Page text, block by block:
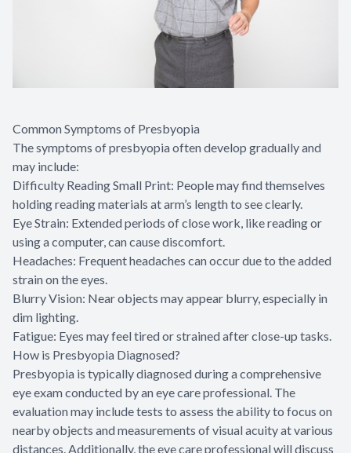
Common Symptoms of Presbyopia
The symptoms of presbyopia often develop gradually and
may include:
Difficulty Reading Small Print: People may find themselves
holding reading materials at arm’s length to see clearly.
Eye Strain: Extended periods of close work, like reading or
using a computer, can cause discomfort.
Headaches: Frequent headaches can occur due to the added
strain on the eyes.
Blurry Vision: Near objects may appear blurry, especially in
dim lighting.
Fatigue: Eyes may feel tired or strained after close-up tasks.
How is Presbyopia Diagnosed?
Presbyopia is typically diagnosed during a comprehensive
eye exam conducted by an eye care professional. The
evaluation may include tests to assess the ability to focus on
nearby objects and measurements of visual acuity at various
distances. Additionally, the eye care professional will discuss